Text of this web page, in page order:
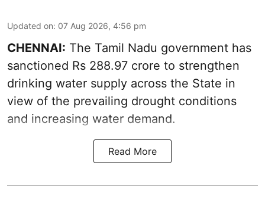
Updated on: 07 Aug 2026, 4:56 pm
CHENNAI: The Tamil Nadu government has
sanctioned Rs 288.97 crore to strengthen
drinking water supply across the State in
view of the prevailing drought conditions
and increasing water demand.
Read More